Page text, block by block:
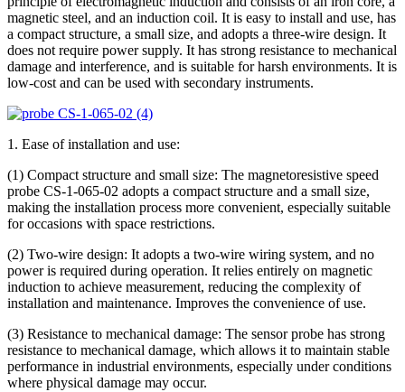
magnetic steel, and an induction coil. It is easy to install and use, has
a compact structure, a small size, and adopts a three-wire design. It
does not require power supply. It has strong resistance to mechanical
damage and interference, and is suitable for harsh environments. It is
low-cost and can be used with secondary instruments.
1. Ease of installation and use:
(1) Compact structure and small size: The magnetoresistive speed
probe CS-1-065-02 adopts a compact structure and a small size,
making the installation process more convenient, especially suitable
for occasions with space restrictions.
(2) Two-wire design: It adopts a two-wire wiring system, and no
power is required during operation. It relies entirely on magnetic
induction to achieve measurement, reducing the complexity of
installation and maintenance. Improves the convenience of use.
(3) Resistance to mechanical damage: The sensor probe has strong
resistance to mechanical damage, which allows it to maintain stable
performance in industrial environments, especially under conditions
where physical damage may occur.